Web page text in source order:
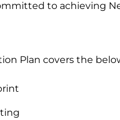
to achieving
Plan covers the